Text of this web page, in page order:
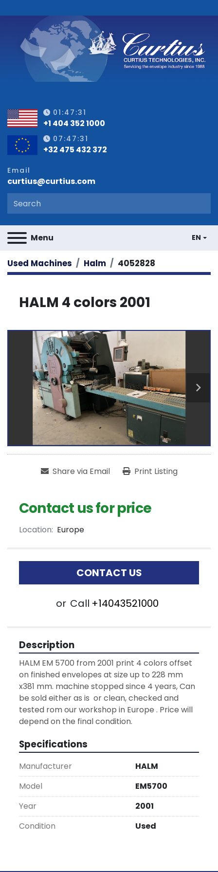
01:47:31
+1 404 352 1000
07:47:31
+32 475 432 372
Email
curtius@curtius.com
Menu EN
Used Machines Halm 4052828
HALM 4 colors 2001
Share via Email Print Listing
Contact us for price
Location: Europe
CONTACT US
or Call +14043521000
Description
HALM EM 5700 from 2001 print 4 colors offset
on finished envelopes at size up to 228 mm
x381 mm. machine stopped since 4 years, Can
be sold either as is  or clean, checked and
tested rom our workshop in Europe . Price will
depend on the final condition.
Specifications
Manufacturer
HALM
Model
EM5700
Year
2001
Condition
Used